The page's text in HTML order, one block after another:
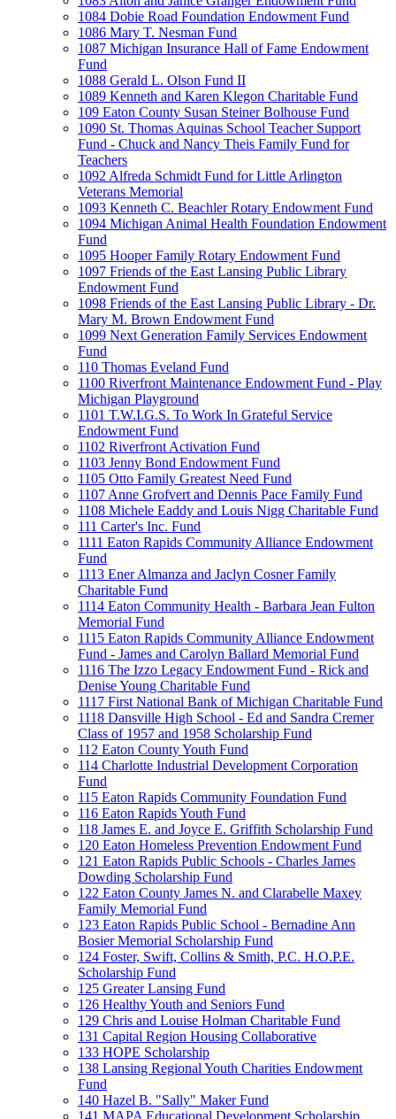
1084 Dobie Road Foundation Endowment Fund
1086 Mary T. Nesman Fund
1087 Michigan Insurance Hall of Fame Endowment
Fund
1088 Gerald L. Olson Fund II
1089 Kenneth and Karen Klegon Charitable Fund
109 Eaton County Susan Steiner Bolhouse Fund
1090 St. Thomas Aquinas School Teacher Support
Fund - Chuck and Nancy Theis Family Fund for
Teachers
1092 Alfreda Schmidt Fund for Little Arlington
Veterans Memorial
1093 Kenneth C. Beachler Rotary Endowment Fund
1094 Michigan Animal Health Foundation Endowment
Fund
1095 Hooper Family Rotary Endowment Fund
1097 Friends of the East Lansing Public Library
Endowment Fund
1098 Friends of the East Lansing Public Library - Dr.
Mary M. Brown Endowment Fund
1099 Next Generation Family Services Endowment
Fund
110 Thomas Eveland Fund
1100 Riverfront Maintenance Endowment Fund - Play
Michigan Playground
1101 T.W.I.G.S. To Work In Grateful Service
Endowment Fund
1102 Riverfront Activation Fund
1103 Jenny Bond Endowment Fund
1105 Otto Family Greatest Need Fund
1107 Anne Grofvert and Dennis Pace Family Fund
1108 Michele Eaddy and Louis Nigg Charitable Fund
111 Carter's Inc. Fund
1111 Eaton Rapids Community Alliance Endowment
Fund
1113 Ener Almanza and Jaclyn Cosner Family
Charitable Fund
1114 Eaton Community Health - Barbara Jean Fulton
Memorial Fund
1115 Eaton Rapids Community Alliance Endowment
Fund - James and Carolyn Ballard Memorial Fund
1116 The Izzo Legacy Endowment Fund - Rick and
Denise Young Charitable Fund
1117 First National Bank of Michigan Charitable Fund
1118 Dansville High School - Ed and Sandra Cremer
Class of 1957 and 1958 Scholarship Fund
112 Eaton County Youth Fund
114 Charlotte Industrial Development Corporation
Fund
115 Eaton Rapids Community Foundation Fund
116 Eaton Rapids Youth Fund
118 James E. and Joyce E. Griffith Scholarship Fund
120 Eaton Homeless Prevention Endowment Fund
121 Eaton Rapids Public Schools - Charles James
Dowding Scholarship Fund
122 Eaton County James N. and Clarabelle Maxey
Family Memorial Fund
123 Eaton Rapids Public School - Bernadine Ann
Bosier Memorial Scholarship Fund
124 Foster, Swift, Collins & Smith, P.C. H.O.P.E.
Scholarship Fund
125 Greater Lansing Fund
126 Healthy Youth and Seniors Fund
129 Chris and Louise Holman Charitable Fund
131 Capital Region Housing Collaborative
133 HOPE Scholarship
138 Lansing Regional Youth Charities Endowment
Fund
140 Hazel B. "Sally" Maker Fund
141 MAPA Educational Development Scholarship